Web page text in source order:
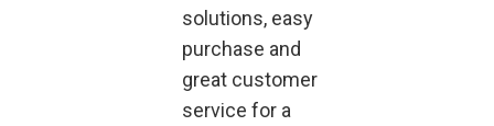
solutions, easy
purchase and
great customer
service for a